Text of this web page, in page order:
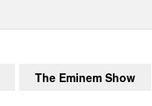
The Eminem Show